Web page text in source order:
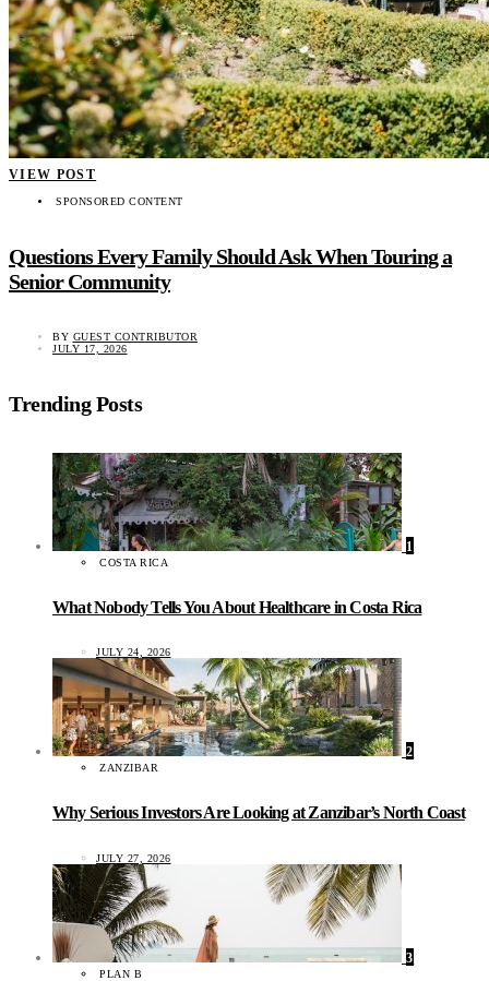
VIEW POST
SPONSORED CONTENT
Questions Every Family Should Ask When Touring a
Senior Community
BY GUEST CONTRIBUTOR
JULY 17, 2026
Trending Posts
1
COSTA RICA
What Nobody Tells You About Healthcare in Costa Rica
JULY 24, 2026
2
ZANZIBAR
Why Serious Investors Are Looking at Zanzibar’s North Coast
JULY 27, 2026
3
PLAN B